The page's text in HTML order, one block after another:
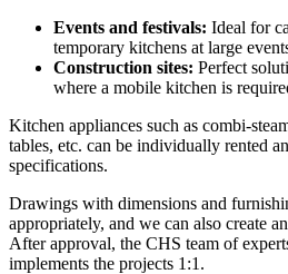
Events and festivals: Ideal for
temporary kitchens at large
Construction sites: Perfect
where a mobile kitchen is
Kitchen appliances such as combi-
tables, etc. can be individually rented
specifications.
Drawings with dimensions and
appropriately, and we can also create
After approval, the CHS team of
implements the projects 1:1.